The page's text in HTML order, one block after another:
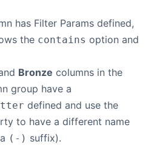
has Filter Params defined,
the contains option and
Bronze columns in the
group have a
defined and use the
to have a different name
(-) suffix).